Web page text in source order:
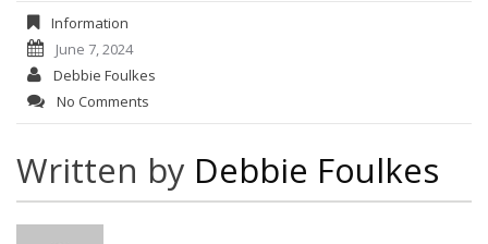
Information
June 7, 2024
Debbie Foulkes
No Comments
Written by Debbie Foulkes